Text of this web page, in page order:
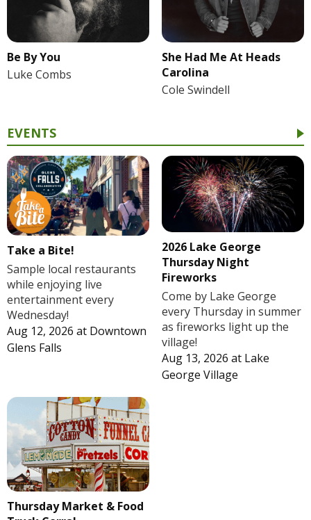
Be By You
Luke Combs
She Had Me At Heads
Carolina
Cole Swindell
EVENTS
Take a Bite!
Sample local restaurants
while enjoying live
entertainment every
Wednesday!
Aug 12, 2026 at Downtown
Glens Falls
2026 Lake George
Thursday Night
Fireworks
Come by Lake George
every Thursday in summer
as fireworks light up the
village!
Aug 13, 2026 at Lake
George Village
Thursday Market & Food